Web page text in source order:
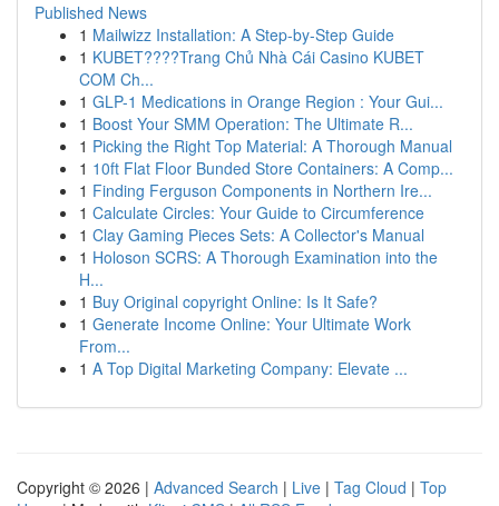
Published News
1 Mailwizz Installation: A Step-by-Step Guide
1 KUBET????️Trang Chủ Nhà Cái Casino KUBET
COM Ch...
1 GLP-1 Medications in Orange Region : Your Gui...
1 Boost Your SMM Operation: The Ultimate R...
1 Picking the Right Top Material: A Thorough Manual
1 10ft Flat Floor Bunded Store Containers: A Comp...
1 Finding Ferguson Components in Northern Ire...
1 Calculate Circles: Your Guide to Circumference
1 Clay Gaming Pieces Sets: A Collector's Manual
1 Holoson SCRS: A Thorough Examination into the
H...
1 Buy Original copyright Online: Is It Safe?
1 Generate Income Online: Your Ultimate Work
From...
1 A Top Digital Marketing Company: Elevate ...
Copyright © 2026 | Advanced Search | Live | Tag Cloud | Top